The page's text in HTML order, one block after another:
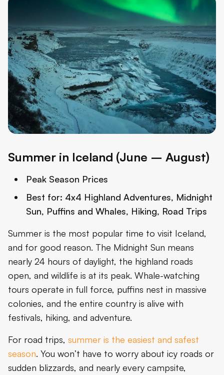
Summer in Iceland (June – August)
Peak Season Prices
Best for: 4x4 Highland Adventures, Midnight
Sun, Puffins and Whales, Hiking, Road Trips
Summer is the most popular time to visit Iceland,
and for good reason. The Midnight Sun means
nearly 24 hours of daylight, the highland roads
open, and wildlife is at its peak. Whale-watching
tours operate in full force, puffins nest in massive
colonies, and the entire country is alive with
festivals, hiking, and adventure.
For road trips, summer is the easiest and safest
season. You won’t have to worry about icy roads or
sudden blizzards, and nearly every campsite,